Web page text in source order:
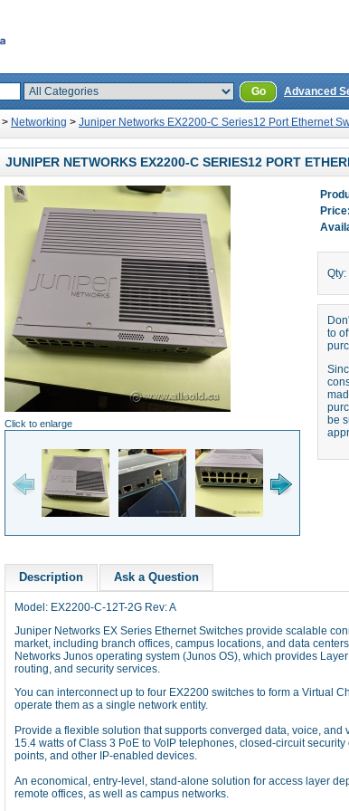
Go Advanced
> Networking > Juniper Networks EX2200-C Series12 Port Ethernet
JUNIPER NETWORKS EX2200-C SERIES12 PORT
Click to enlarge
Price:
Qty:
to
be
Description Ask a Question
Model: EX2200-C-12T-2G Rev: A
Juniper Networks EX Series Ethernet Switches provide scalable
market, including branch offices, campus locations, and data
Networks Junos operating system (Junos OS), which provides
routing, and security services.
You can interconnect up to four EX2200 switches to form a Virtual
operate them as a single network entity.
Provide a flexible solution that supports converged data, voice, and
15.4 watts of Class 3 PoE to VoIP telephones, closed-circuit
points, and other IP-enabled devices.
An economical, entry-level, stand-alone solution for access layer
remote offices, as well as campus networks.